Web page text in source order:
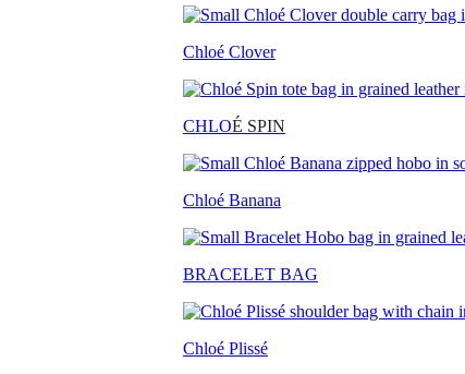
Chloé Clover
CHLOÉ SPIN
Chloé Banana
BRACELET BAG
Chloé Plissé